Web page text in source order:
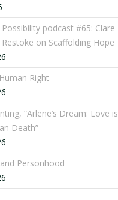
podcast #65: Clare
on Scaffolding Hope
Right
“Arlene’s Dream: Love is
Death”
Personhood